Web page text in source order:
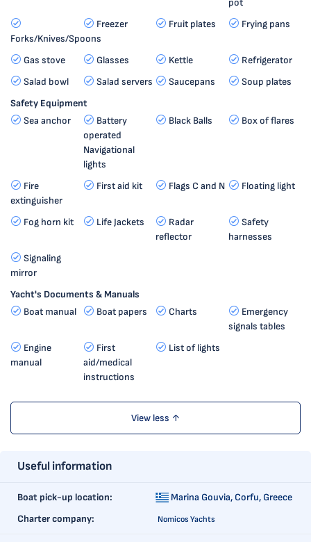
pot
Forks/Knives/Spoons
Freezer Fruit plates Frying pans
Gas stove Glasses Kettle
Refrigerator
Salad bowl
Salad servers Saucepans
Soup plates
Safety Equipment
Sea anchor
Battery
operated
Navigational
lights
Black Balls Box of flares
Fire
extinguisher
First aid kit Flags C and N Floating light
Fog horn kit Life Jackets
Radar
reflector
Safety
harnesses
Signaling
mirror
Yacht's Documents & Manuals
Boat manual
Boat papers Charts
Emergency
signals tables
Engine
manual
First
aid/medical
instructions
List of lights
View less ↑
Useful information
Boat pick-up location: Marina Gouvia, Corfu, Greece
Charter company:
Nomicos Yachts